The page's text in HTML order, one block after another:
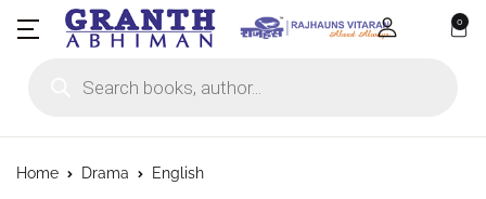
0
Home Drama English